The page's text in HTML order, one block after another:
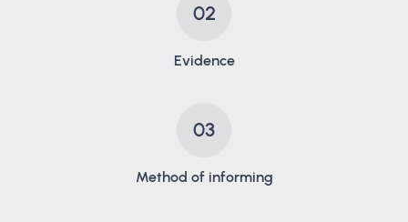
02
Evidence
03
Method of informing